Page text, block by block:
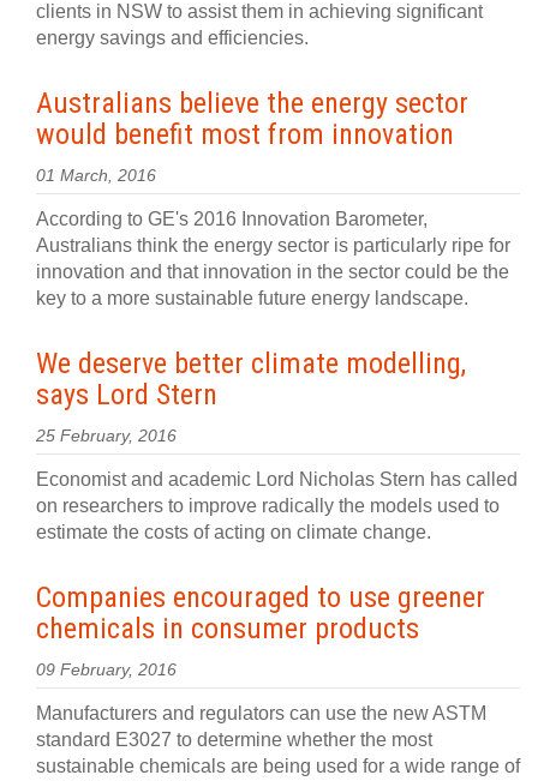
clients in NSW to assist them in achieving significant
energy savings and efficiencies.
Australians believe the energy sector
would benefit most from innovation
01 March, 2016
According to GE's 2016 Innovation Barometer,
Australians think the energy sector is particularly ripe for
innovation and that innovation in the sector could be the
key to a more sustainable future energy landscape.
We deserve better climate modelling,
says Lord Stern
25 February, 2016
Economist and academic Lord Nicholas Stern has called
on researchers to improve radically the models used to
estimate the costs of acting on climate change.
Companies encouraged to use greener
chemicals in consumer products
09 February, 2016
Manufacturers and regulators can use the new ASTM
standard E3027 to determine whether the most
sustainable chemicals are being used for a wide range of